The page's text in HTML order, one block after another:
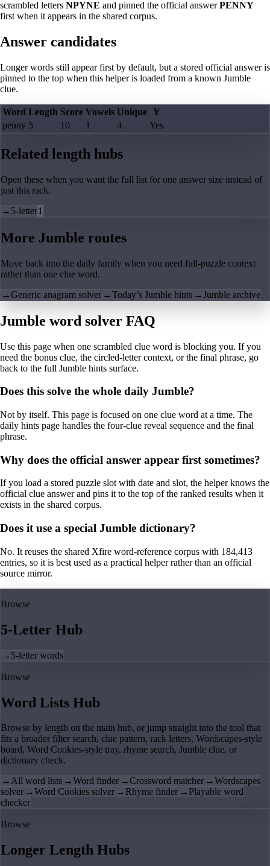
scrambled letters NPYNE and pinned the official answerPENNY
first when it appears in the shared corpus.
Answer candidates
Longer words still appear first by default, but a stored official answer is
pinned to the top when this helper is loaded from a known Jumble
clue.
Word Length Score Vowels Unique Y
penny 5 10 1 4 Yes
Related length hubs
Open these when you want the full list for one answer size instead of
just this rack.
→ 5-letter1
More Jumble routes
Move back into the daily family when you need full-puzzle context
rather than one clue word.
→Generic anagram solver →Today’s Jumble hints →Jumble archive
Jumble word solver FAQ
Use this page when one scrambled clue word is blocking you. If you
need the bonus clue, the circled-letter context, or the final phrase, go
back to the full Jumble hints surface.
Does this solve the whole daily Jumble?
Not by itself. This page is focused on one clue word at a time. The
daily hints page handles the four-clue reveal sequence and the final
phrase.
Why does the official answer appear first sometimes?
If you load a stored puzzle slot with date and slot, the helper knows the
official clue answer and pins it to the top of the ranked results when it
exists in the shared corpus.
Does it use a special Jumble dictionary?
No. It reuses the shared Xfire word-reference corpus with 184,413
entries, so it is best used as a practical helper rather than an official
source mirror.
Browse
5-Letter Hub
→ 5-letter words
Browse
Word Lists Hub
Browse by length on the main hub, or jump straight into the tool that
fits a broader filter search, clue pattern, rack letters, Wordscapes-style
board, Word Cookies-style tray, rhyme search, Jumble clue, or
dictionary check.
→All word lists →Word finder →Crossword matcher →Wordscapes
solver →Word Cookies solver → Rhyme finder → Playable word
checker
Browse
Longer Length Hubs